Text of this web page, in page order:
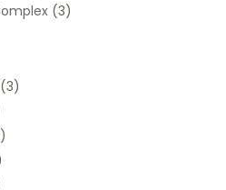
(3)
Store
Accommodation
(3)